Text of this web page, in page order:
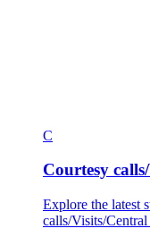
C
Courtesy
Explore the latest
calls/Visits/